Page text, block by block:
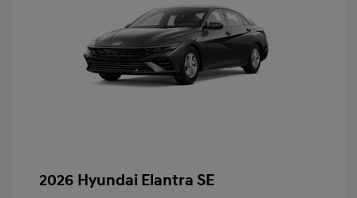
2026 Hyundai Elantra SE